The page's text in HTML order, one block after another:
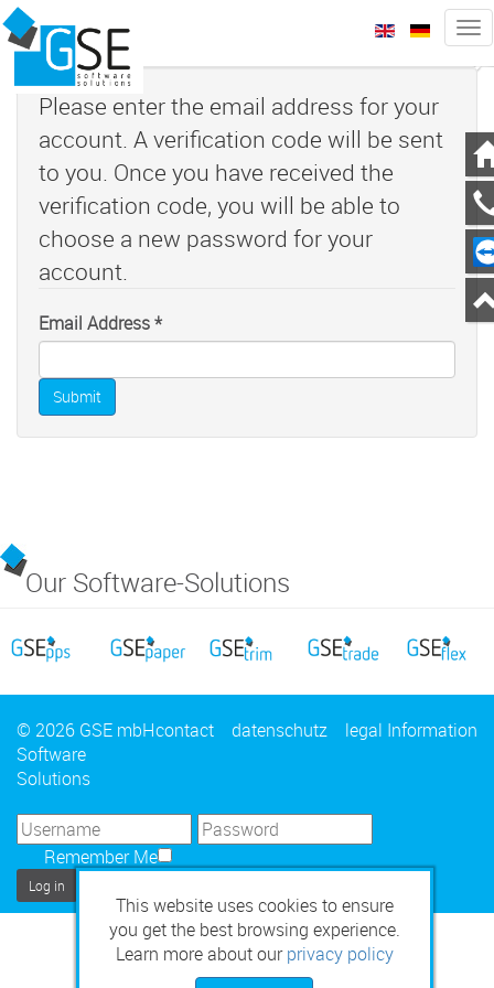
zurück
Please enter the email address for your
account. A verification code will be sent
to you. Once you have received the
verification code, you will be able to
choose a new password for your
account.
Email Address*
Submit
Our Software-Solutions
contact datenschutz legal Information
© 2026 GSE mbH
Software
Solutions
Remember Me
Log in
This website uses cookies to ensure
you get the best browsing experience.
Learn more about ourprivacy policy